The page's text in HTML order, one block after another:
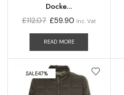
Docke...
£112.07 £59.90 Inc. Vat
READ MORE
SALE47%